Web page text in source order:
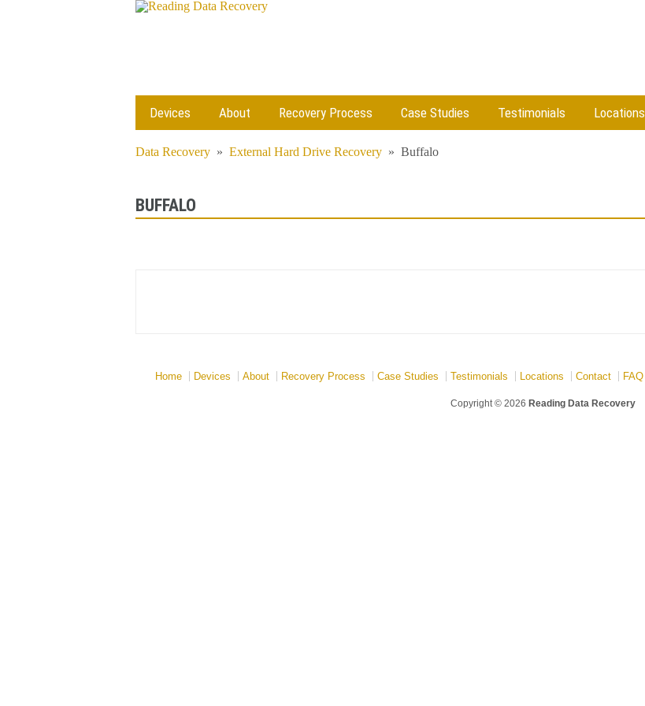
Devices About Recovery Process Case Studies Testimonials Locations
Data Recovery » External Hard Drive Recovery » Buffalo
BUFFALO
Home Devices About Recovery Process Case Studies Testimonials Locations Contact FAQ
Copyright © 2026 Reading Data Recovery